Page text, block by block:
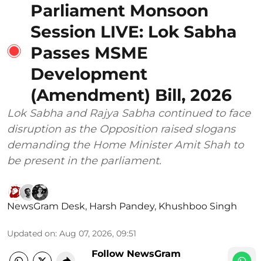
Parliament Monsoon
Session LIVE: Lok Sabha
Passes MSME
Development
(Amendment) Bill, 2026
Lok Sabha and Rajya Sabha continued to face
disruption as the Opposition raised slogans
demanding the Home Minister Amit Shah to
be present in the parliament.
NewsGram Desk, Harsh Pandey, Khushboo Singh
Updated on: Aug 07, 2026, 09:51
Follow NewsGram